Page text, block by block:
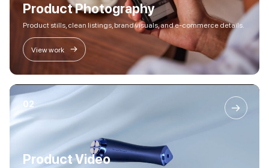
Product Photography
Product stills, clean listings, brand visuals, and e-commerce details.
View work →
02 →
Product Video